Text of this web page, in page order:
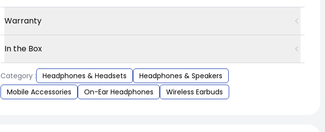
Warranty
In the Box
Category : Headphones & Headsets
Headphones & Speakers
Mobile Accessories
On-Ear Headphones Wireless Earbuds